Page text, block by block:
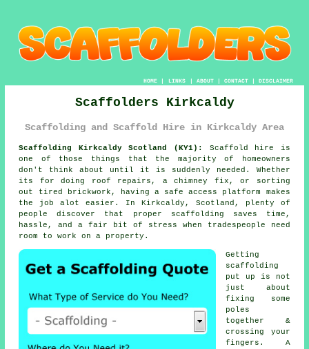
HOME| LINKS | ABOUT| CONTACT| DISCLAIMER
Scaffolders Kirkcaldy
Scaffolding and Scaffold Hire in Kirkcaldy Area
Scaffolding Kirkcaldy Scotland (KY1):
Scaffold hire is
one of those things that the majority of homeowners
don't think about until it is suddenly needed. Whether
its for doing roof repairs, a chimney fix, or sorting
out tired brickwork, having a safe access platform
makes
the job alot easier. In Kirkcaldy, Scotland, plenty of
people discover that proper scaffolding saves time,
hassle, and a fair bit of stress when tradespeople need
room to work on a property.
Getting
scaffolding
put up is not
just about
fixing some
poles
together &
crossing your
fingers. A